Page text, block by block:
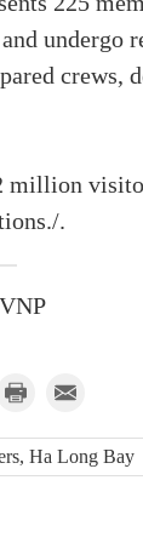
undergo
crews,
million
.
Ha Long Bay